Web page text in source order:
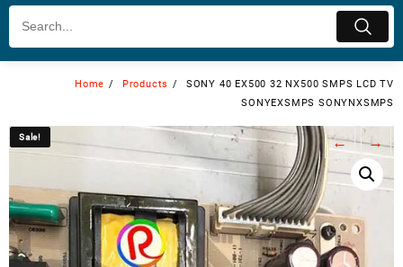
Home Products
SONY 40 EX500 32 NX500 SMPS LCD TV
SONYEXSMPS SONYNXSMPS
Sale! ← →
Sale!